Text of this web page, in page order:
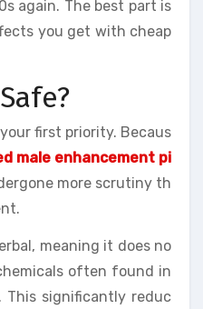
again. The best part is
you get with cheap
first priority. Becaus
male enhancement pi
more scrutiny th
meaning it does no
often found in
This significantly reduc